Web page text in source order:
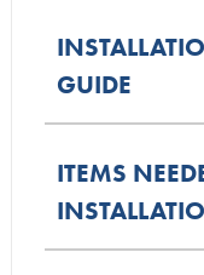
GUIDE
ITEMS